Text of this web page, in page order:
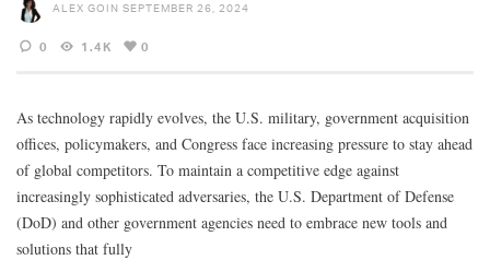
ALEX GOIN SEPTEMBER 26, 2024
0 1.4K 0
As technology rapidly evolves, the U.S. military, government acquisition
offices, policymakers, and Congress face increasing pressure to stay ahead
of global competitors. To maintain a competitive edge against
increasingly sophisticated adversaries, the U.S. Department of Defense
(DoD) and other government agencies need to embrace new tools and
solutions that fully